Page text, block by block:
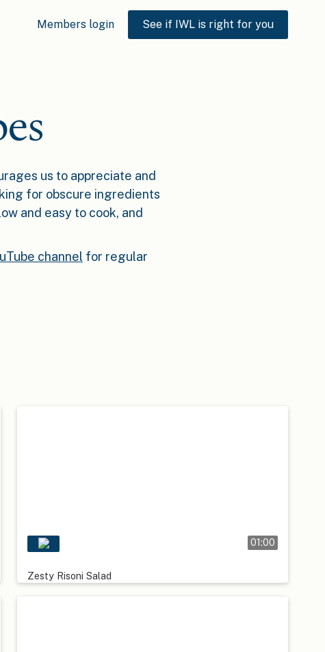
Members login See if IWL is right for you
us to appreciate and
for obscure ingredients
and easy to cook, and
channel for regular
01:00
Zesty Risoni Salad